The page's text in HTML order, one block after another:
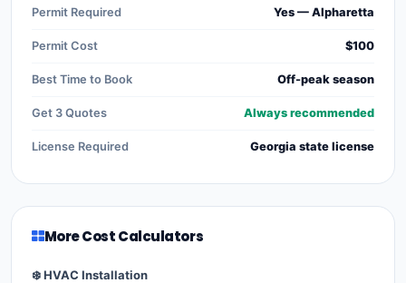
Permit Required Yes — Alpharetta
Permit Cost $100
Best Time to Book Off-peak season
Get 3 Quotes Always recommended
License Required Georgia state license
More Cost Calculators
❄️ HVAC Installation